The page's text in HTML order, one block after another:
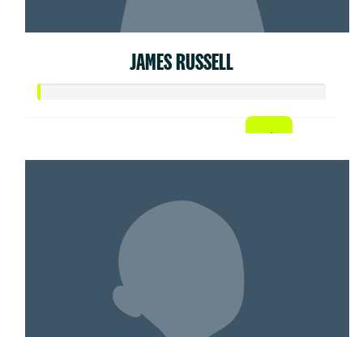
JAMES RUSSELL